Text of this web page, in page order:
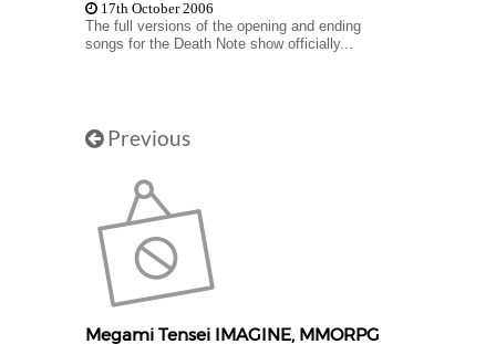
17th October 2006
The full versions of the opening and ending
songs for the Death Note show officially...
Previous
Megami Tensei IMAGINE, MMORPG